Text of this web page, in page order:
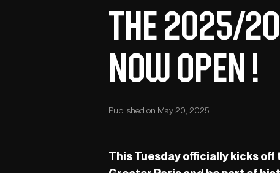
The 2025/
Now Open !
Published on May 20, 2025
This Tuesday officially kicks